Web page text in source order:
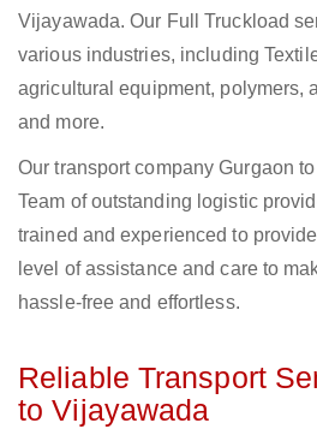
Vijayawada. Our Full Truckload
various industries, including
agricultural equipment, polymers,
and more.
Our transport company Gurgaon
Team of outstanding logistic
trained and experienced to
level of assistance and care to
hassle-free and effortless.
Reliable Transport
to Vijayawada